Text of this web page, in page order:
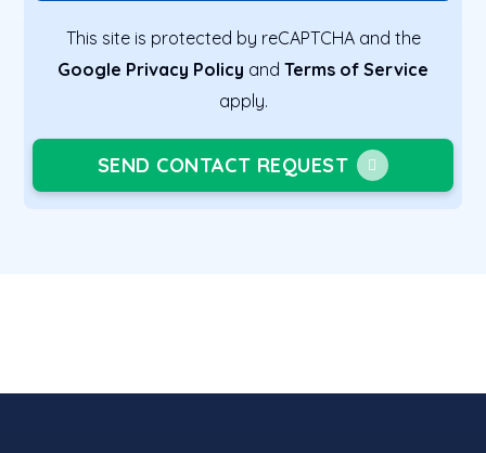
This site is protected by reCAPTCHA and the
Google Privacy Policy and Terms of Service
apply.
SEND CONTACT REQUEST